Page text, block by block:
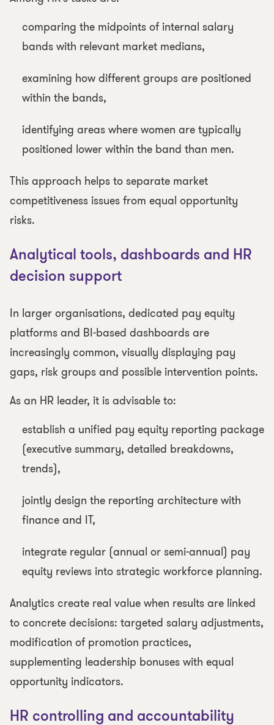
comparing the midpoints of internal salary
bands with relevant market medians,
examining how different groups are positioned
within the bands,
identifying areas where women are typically
positioned lower within the band than men.
This approach helps to separate market
competitiveness issues from equal opportunity
risks.
Analytical tools, dashboards and HR
decision support
In larger organisations, dedicated pay equity
platforms and BI-based dashboards are
increasingly common, visually displaying pay
gaps, risk groups and possible intervention points.
As an HR leader, it is advisable to:
establish a unified pay equity reporting package
(executive summary, detailed breakdowns,
trends),
jointly design the reporting architecture with
finance and IT,
integrate regular (annual or semi-annual) pay
equity reviews into strategic workforce planning.
Analytics create real value when results are linked
to concrete decisions: targeted salary adjustments,
modification of promotion practices,
supplementing leadership bonuses with equal
opportunity indicators.
HR controlling and accountability